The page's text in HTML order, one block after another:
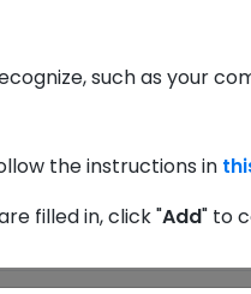
such as your
the instructions in
filled in, click "Add" to